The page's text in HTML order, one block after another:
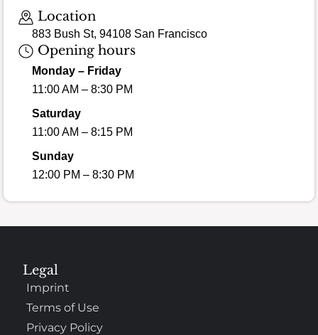
Location
883 Bush St, 94108 San Francisco
Opening hours
Monday – Friday
11:00 AM – 8:30 PM
Saturday
11:00 AM – 8:15 PM
Sunday
12:00 PM – 8:30 PM
Legal
Imprint
Terms of Use
Privacy Policy